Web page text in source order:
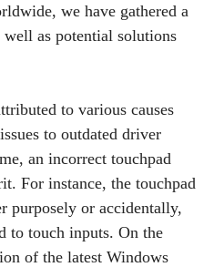
we have gathered a
well as potential solutions
to various causes
to outdated driver
an incorrect touchpad
For instance, the touchpad
purposely or accidentally,
to touch inputs. On the
of the latest Windows